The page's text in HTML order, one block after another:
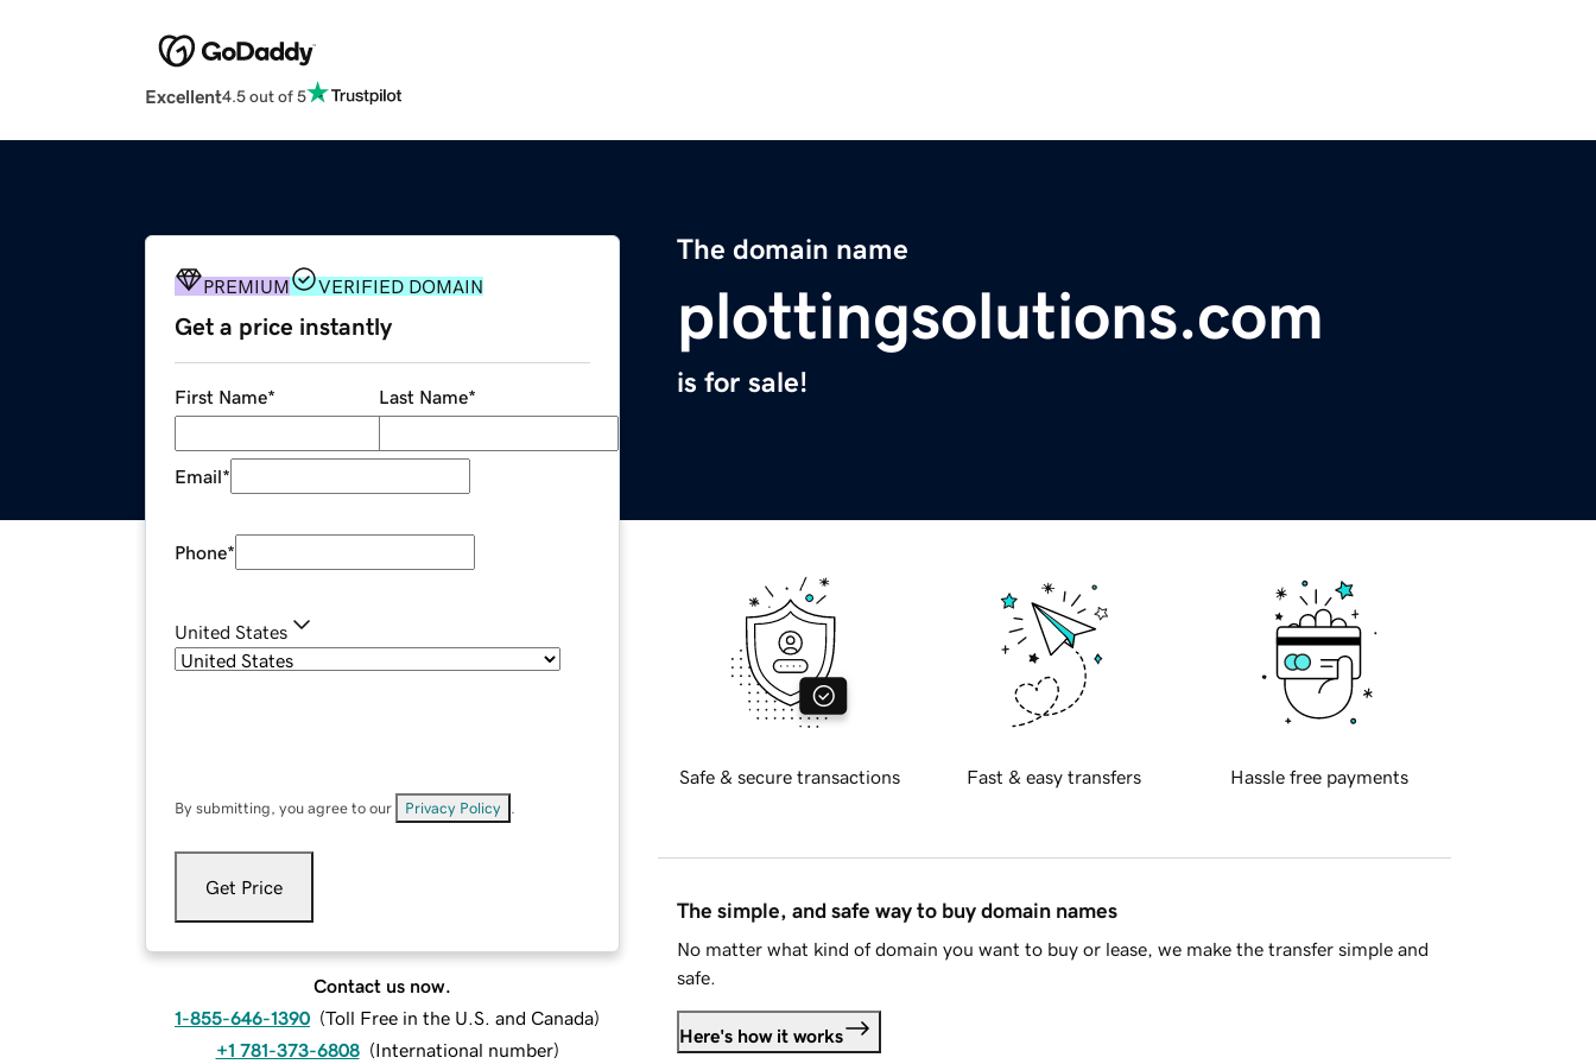
Excellent4.5 out of 5
The domain name
plottingsolutions.com
is for sale!
PREMIUM VERIFIED DOMAIN
Get a price instantly
First Name* Last Name*
Email*
Phone*
United States
By submitting, you agree to our Privacy Policy
Get Price
Contact us now.
1-855-646-1390 (Toll Free in the U.S. and Canada)
+1 781-373-6808 (International number)
Safe & secure transactions Fast & easy transfers Hassle free payments
The simple, and safe way to buy domain names
No matter what kind of domain you want to buy or lease, we make the transfer simple and
safe.
Here's how it works